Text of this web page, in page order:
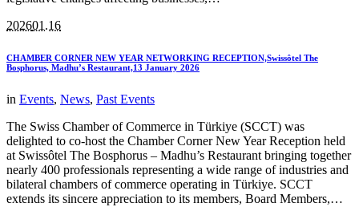
202601.16
CHAMBER CORNER NEW YEAR NETWORKING RECEPTION,Swissôtel The
Bosphorus, Madhu’s Restaurant,13 January 2026
in Events, News, Past Events
The Swiss Chamber of Commerce in Türkiye (SCCT) was
delighted to co-host the Chamber Corner New Year Reception held
at Swissôtel The Bosphorus – Madhu’s Restaurant bringing together
nearly 400 professionals representing a wide range of industries and
bilateral chambers of commerce operating in Türkiye. SCCT
extends its sincere appreciation to its members, Board Members,…